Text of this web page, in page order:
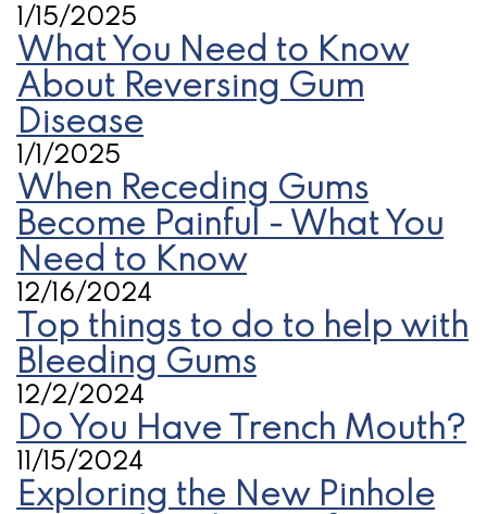
1/15/2025
What You Need to Know
About Reversing Gum
Disease
1/1/2025
When Receding Gums
Become Painful - What You
Need to Know
12/16/2024
Top things to do to help with
Bleeding Gums
12/2/2024
Do You Have Trench Mouth?
11/15/2024
Exploring the New Pinhole